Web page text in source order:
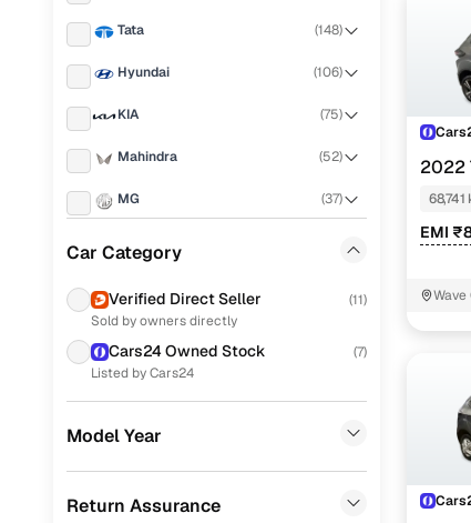
Tata (148)
Hyundai (106)
KIA (75)
Mahindra (52)
MG (37)
Honda
Skoda
Car Category
Verified Direct Seller (11)
Sold by owners directly
Cars24 Owned Stock (7)
Listed by Cars24
Model Year
Return Assurance
2022
68,741
EMI
Wave